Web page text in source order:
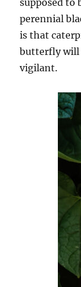
perennial
is that
butterfly will
vigilant.